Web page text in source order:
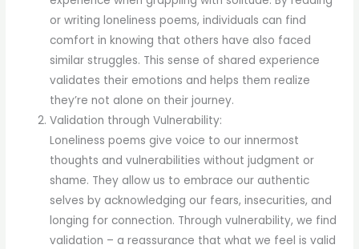
or writing loneliness poems, individuals can find
comfort in knowing that others have also faced
similar struggles. This sense of shared experience
validates their emotions and helps them realize
they’re not alone on their journey.
Validation through Vulnerability:
Loneliness poems give voice to our innermost
thoughts and vulnerabilities without judgment or
shame. They allow us to embrace our authentic
selves by acknowledging our fears, insecurities, and
longing for connection. Through vulnerability, we find
validation – a reassurance that what we feel is valid